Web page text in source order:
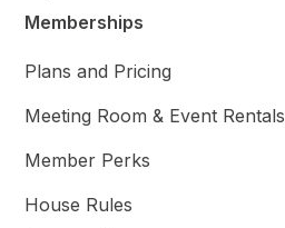
Memberships
Plans and Pricing
Meeting Room & Event Rentals
Member Perks
House Rules